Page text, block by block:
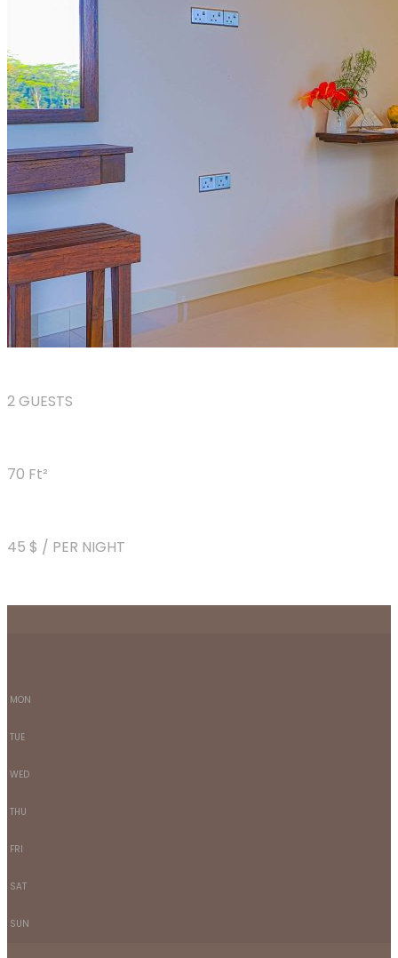
2 GUESTS
70 Ft²
45 $ / PER NIGHT
MON
TUE
WED
THU
FRI
SAT
SUN